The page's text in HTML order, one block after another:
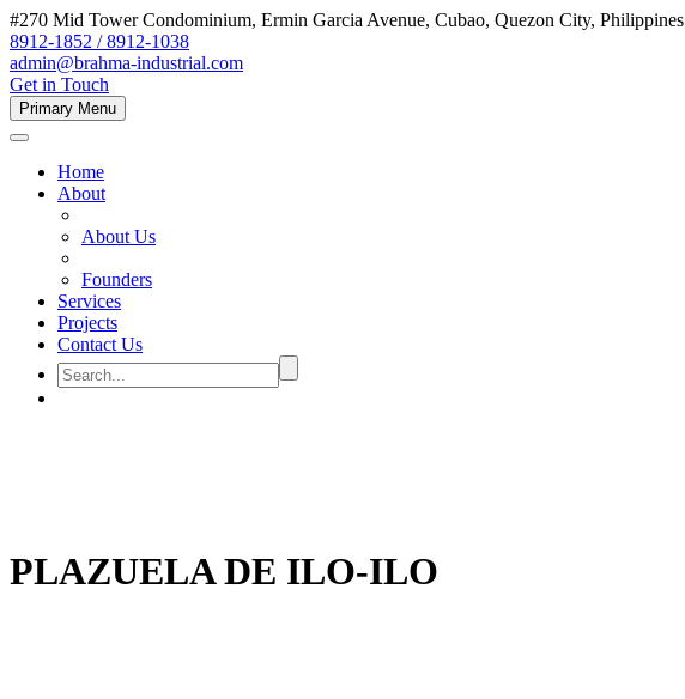
#270 Mid Tower Condominium, Ermin Garcia Avenue, Cubao, Quezon City, Philippines
8912-1852 / 8912-1038
admin@brahma-industrial.com
Get in Touch
Primary Menu
Home
About
About Us
Founders
Services
Projects
Contact Us
PLAZUELA DE ILO-ILO